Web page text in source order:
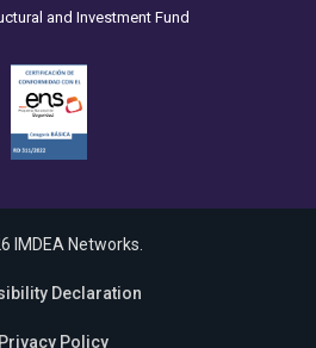
and Investment Fund
IMDEA Networks.
Declaration
Privacy Policy